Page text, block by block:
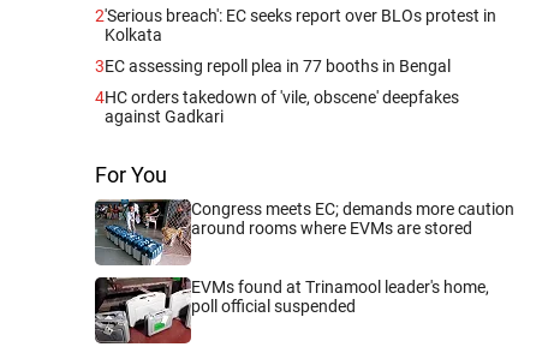
2'Serious breach': EC seeks report over BLOs protest in
Kolkata
3EC assessing repoll plea in 77 booths in Bengal
4HC orders takedown of 'vile, obscene' deepfakes
against Gadkari
For You
Congress meets EC; demands more caution
around rooms where EVMs are stored
EVMs found at Trinamool leader's home,
poll official suspended